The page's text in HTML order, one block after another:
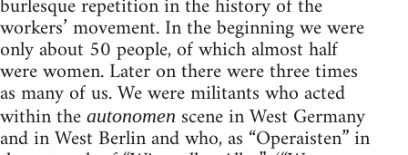
workers’ movement. In the beginning we were
only about 50 people, of which almost half
were women. Later on there were three times
as many of us. We were militants who acted
within the autonomen scene in West Germany
and in West Berlin and who, as “Operaisten” in